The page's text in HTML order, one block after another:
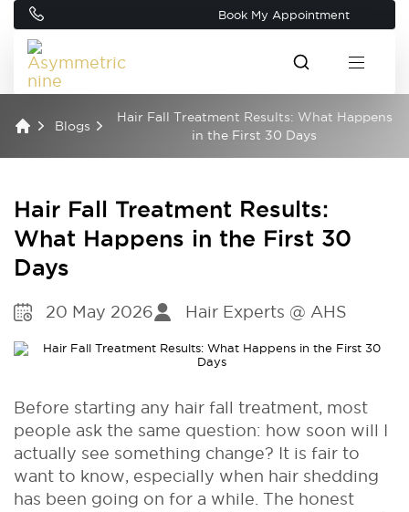
Book My Appointment
Blogs
Hair Fall Treatment Results: What Happens
in the First 30 Days
Hair Fall Treatment Results:
What Happens in the First 30
Days
20 May 2026 Hair Experts @ AHS
Before starting any hair fall treatment, most
people ask the same question: how soon will I
actually see something change? It is fair to
want to know, especially when hair shedding
has been going on for a while. The honest